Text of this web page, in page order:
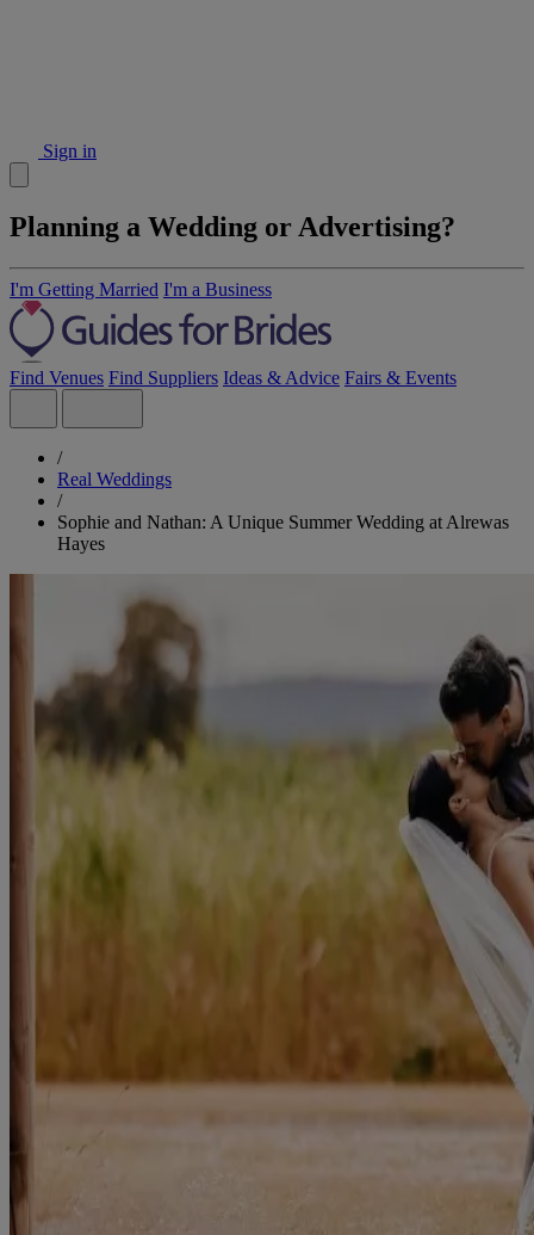
Sign in
Planning a Wedding or Advertising?
I'm Getting Married I'm a Business
Find Venues Find Suppliers Ideas & Advice Fairs & Events
/
Real Weddings
/
Sophie and Nathan: A Unique Summer Wedding at Alrewas
Hayes